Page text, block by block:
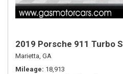
2019 Porsche 911 Turbo S
Marietta, GA
Mileage 18,913